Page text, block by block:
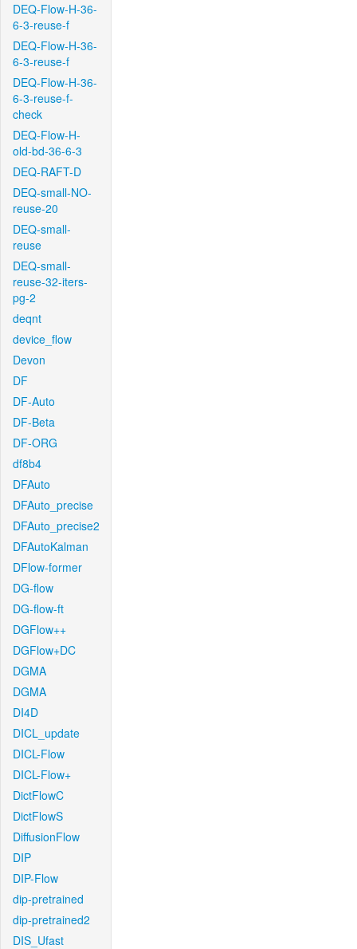
DEQ-Flow-H-36-
6-3-reuse-f
DEQ-Flow-H-36-
6-3-reuse-f
DEQ-Flow-H-36-
6-3-reuse-f-
check
DEQ-Flow-H-
old-bd-36-6-3
DEQ-RAFT-D
DEQ-small-NO-
reuse-20
DEQ-small-
reuse
DEQ-small-
reuse-32-iters-
pg-2
deqnt
device_flow
Devon
DF
DF-Auto
DF-Beta
DF-ORG
df8b4
DFAuto
DFAuto_precise
DFAuto_precise2
DFAutoKalman
DFlow-former
DG-flow
DG-flow-ft
DGFlow++
DGFlow+DC
DGMA
DGMA
DI4D
DICL_update
DICL-Flow
DICL-Flow+
DictFlowC
DictFlowS
DiffusionFlow
DIP
DIP-Flow
dip-pretrained
dip-pretrained2
DIS_Ufast